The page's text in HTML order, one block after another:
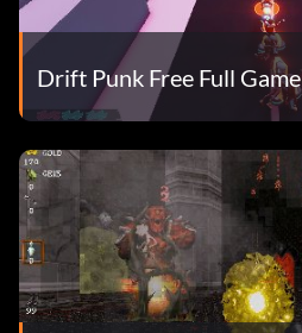
Drift Punk Free Full Game